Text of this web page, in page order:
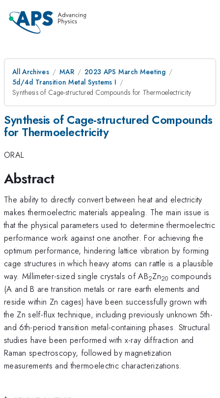
All Archives MAR
2023 APS March Meeting
5d/4d Transition Metal Systems I
Synthesis of Cage-structured Compounds for Thermoelectricity
Synthesis of Cage-structured Compounds
for Thermoelectricity
ORAL
Abstract
The ability to directly convert between heat and electricity
makes thermoelectric materials appealing. The main issue is
that the physical parameters used to determine thermoelectric
performance work against one another. For achieving the
optimum performance, hindering lattice vibration by forming
cage structures in which heavy atoms can rattle is a plausible
way. Millimeter-sized single crystals of AB2Zn20 compounds
(A and B are transition metals or rare earth elements and
reside within Zn cages) have been successfully grown with
the Zn self-flux technique, including previously unknown 5th-
and 6th-period transition metal-containing phases. Structural
studies have been performed with x-ray diffraction and
Raman spectroscopy, followed by magnetization
measurements and thermoelectric characterizations.